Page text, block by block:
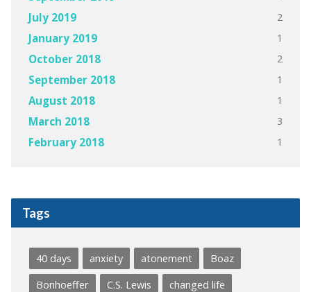
July 2019 2
January 2019 1
October 2018 2
September 2018 1
August 2018 1
March 2018 3
February 2018 1
Tags
40 days anxiety atonement
Boaz
Bonhoeffer
C.S. Lewis
changed life